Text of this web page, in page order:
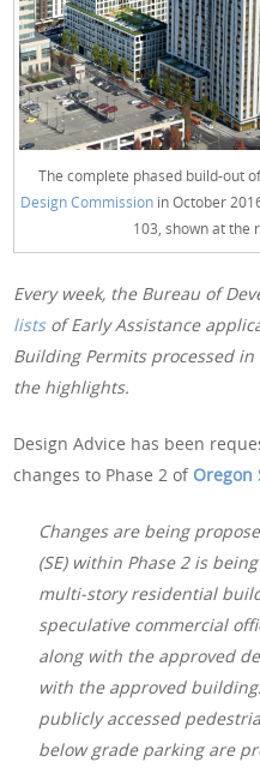
The complete phased build-out
Design Commissionin October
103, shown at the
Every week, the Bureau of
listsof Early Assistance
Building Permits processed
the highlights.
Design Advice has been
changes to Phase 2 of Oregon
Changes are being
(SE) within Phase 2 is
multi-story residential
speculative commercial
along with the approved
with the approved
publicly accessed
below grade parking are